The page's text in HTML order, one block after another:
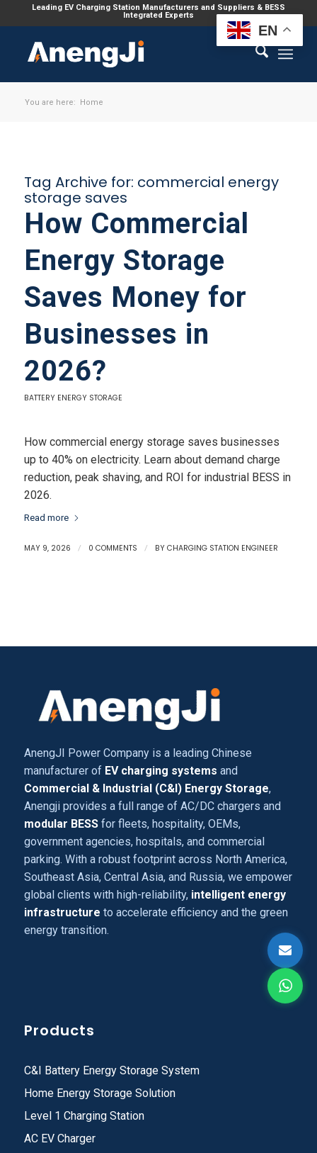
Leading EV Charging Station Manufacturers and Suppliers & BESS
Integrated Experts
You are here: Home
Tag Archive for: commercial energy
storage saves
How Commercial
Energy Storage
Saves Money for
Businesses in
2026?
BATTERY ENERGY STORAGE
How commercial energy storage saves businesses
up to 40% on electricity. Learn about demand charge
reduction, peak shaving, and ROI for industrial BESS in
2026.
Read more
MAY 9, 2026 / 0 COMMENTS / BY CHARGING STATION ENGINEER
AnengJI Power Company is a leading Chinese
manufacturer of EV charging systems and
Commercial & Industrial (C&I) Energy Storage,
Anengji provides a full range of AC/DC chargers and
modular BESSfor fleets, hospitality, OEMs,
government agencies, hospitals, and commercial
parking. With a robust footprint across North America,
Southeast Asia, Central Asia, and Russia, we empower
global clients with high-reliability, intelligent energy
infrastructure to accelerate efficiency and the green
energy transition.
Products
C&I Battery Energy Storage System
Home Energy Storage Solution
Level 1 Charging Station
AC EV Charger
EN